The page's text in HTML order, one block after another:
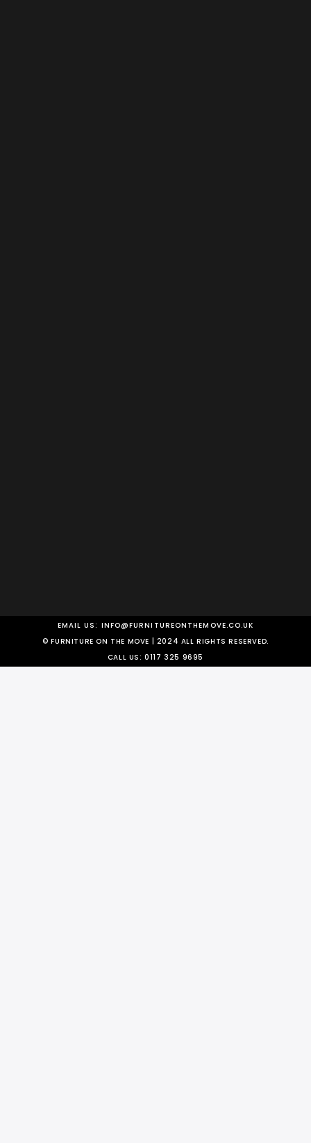
EMAIL US: INFO@FURNITUREONTHEMOVE.CO.UK
© FURNITURE ON THE MOVE | 2024 ALL RIGHTS RESERVED.
CALL US:0117 325 9695